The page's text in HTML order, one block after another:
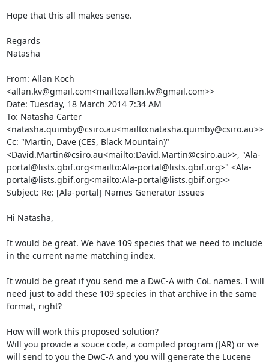
Hope that this all makes sense.
Regards
Natasha
From: Allan Koch
<allan.kv@gmail.com<mailto:allan.kv@gmail.com>>
Date: Tuesday, 18 March 2014 7:34 AM
To: Natasha Carter
<natasha.quimby@csiro.au<mailto:natasha.quimby@csiro.au>>
Cc: "Martin, Dave (CES, Black Mountain)"
<David.Martin@csiro.au<mailto:David.Martin@csiro.au>>, "Ala-
portal@lists.gbif.org<mailto:Ala-portal@lists.gbif.org>" <Ala-
portal@lists.gbif.org<mailto:Ala-portal@lists.gbif.org>>
Subject: Re: [Ala-portal] Names Generator Issues
Hi Natasha,
It would be great. We have 109 species that we need to include
in the current name matching index.
It would be great if you send me a DwC-A with CoL names. I will
need just to add these 109 species in that archive in the same
format, right?
How will work this proposed solution?
Will you provide a souce code, a compiled program (JAR) or we
will send to you the DwC-A and you will generate the Lucene